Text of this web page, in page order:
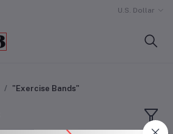
U.S. Dollar
"Exercise Bands"